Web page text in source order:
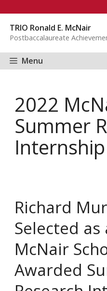
content
TRIO Ronald E. McNair
Postbaccalaureate
Menu
2022
Summer
Internship
Richard
Selected as
McNair
Awarded